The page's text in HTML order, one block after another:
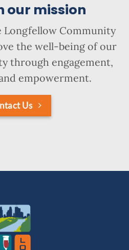
our mission
Longfellow Community
the well-being of our
through engagement,
empowerment.
Us